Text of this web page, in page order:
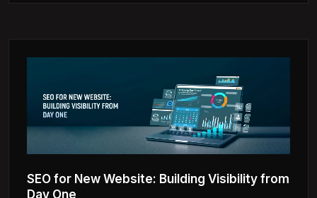
SEO for New Website: Building Visibility from
Day One